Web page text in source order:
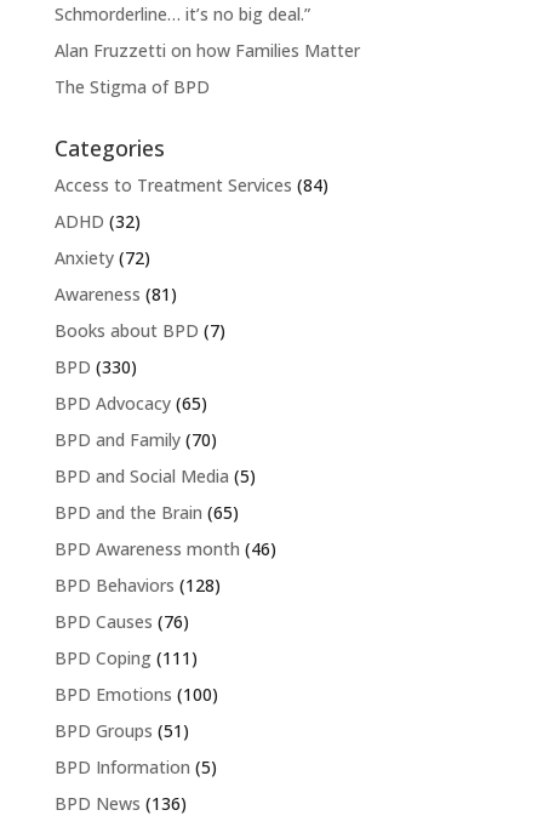
Schmorderline… it’s no big deal.”
Alan Fruzzetti on how Families Matter
The Stigma of BPD
Categories
Access to Treatment Services (84)
ADHD (32)
Anxiety(72)
Awareness (81)
Books about BPD (7)
BPD (330)
BPD Advocacy(65)
BPD and Family(70)
BPD and Social Media (5)
BPD and the Brain (65)
BPD Awareness month (46)
BPD Behaviors (128)
BPD Causes (76)
BPD Coping(111)
BPD Emotions (100)
BPD Groups (51)
BPD Information (5)
BPD News (136)